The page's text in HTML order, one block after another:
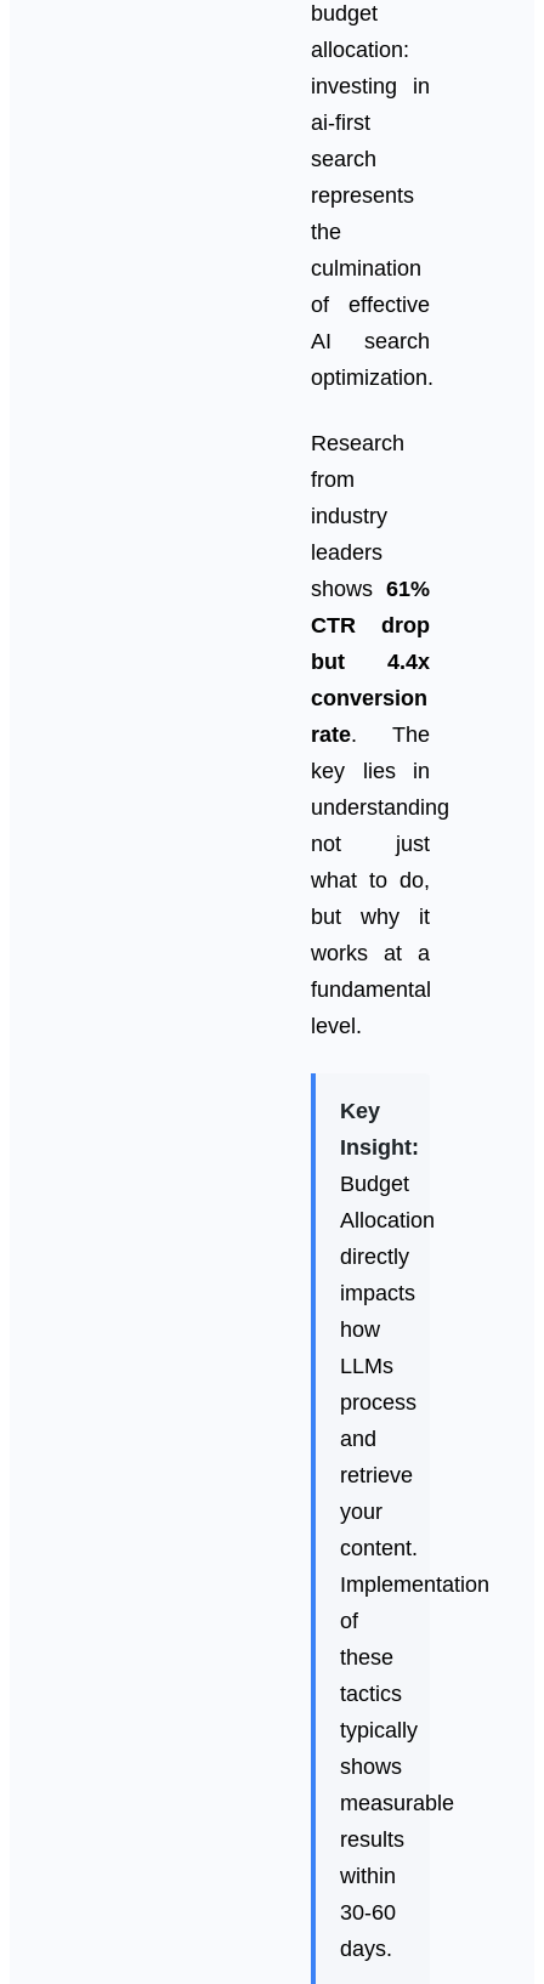
budget
allocation:
investing in
ai-first
search
represents
the
culmination
of effective
AI search
optimization.
Research
from
industry
leaders
shows 61%
CTR drop
but 4.4x
conversion
rate. The
key lies in
understanding
not just
what to do,
but why it
works at a
fundamental
level.
Key
Insight:
Budget
Allocation
directly
impacts
how
LLMs
process
and
retrieve
your
content.
Implementation
of
these
tactics
typically
shows
measurable
results
within
30-60
days.